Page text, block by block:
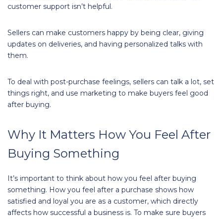
customer support isn’t helpful.
Sellers can make customers happy by being clear, giving
updates on deliveries, and having personalized talks with
them.
To deal with post-purchase feelings, sellers can talk a lot, set
things right, and use marketing to make buyers feel good
after buying.
Why It Matters How You Feel After
Buying Something
It’s important to think about how you feel after buying
something. How you feel after a purchase shows how
satisfied and loyal you are as a customer, which directly
affects how successful a business is. To make sure buyers